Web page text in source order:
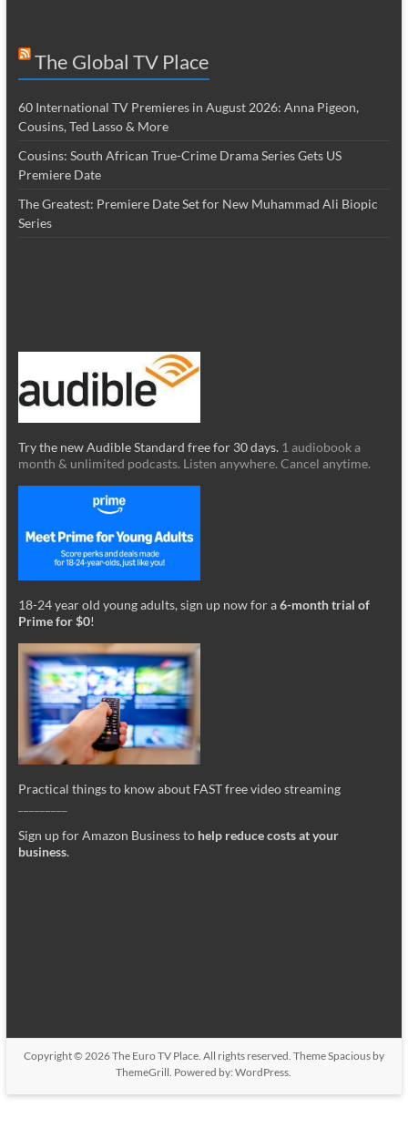
The Global TV Place
60 International TV Premieres in August 2026: Anna Pigeon,
Cousins, Ted Lasso & More
Cousins: South African True-Crime Drama Series Gets US
Premiere Date
The Greatest: Premiere Date Set for New Muhammad Ali Biopic
Series
Try the new Audible Standard free for 30 days. 1 audiobook a
month & unlimited podcasts. Listen anywhere. Cancel anytime.
18-24 year old young adults, sign up now for a6-month trial of
Prime for $0!
Practical things to know about FAST free video streaming
Sign up for Amazon Business to help reduce costs at your
business.
Copyright © 2026The Euro TV Place. All rights reserved. ThemeSpaciousby
ThemeGrill. Powered by:WordPress